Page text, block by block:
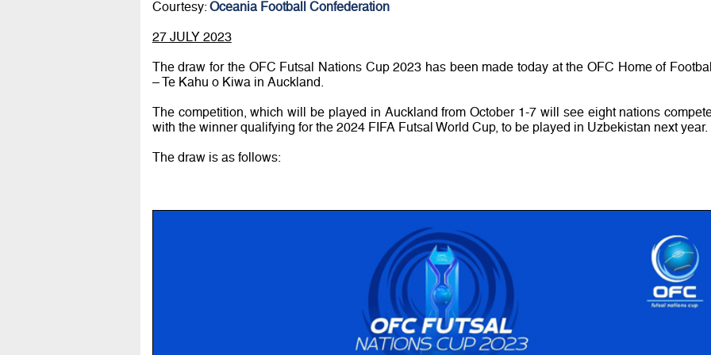
Courtesy: Oceania Football Confederation
27 JULY 2023
The draw for the OFC Futsal Nations Cup 2023 has been made today at the OFC Home of
– Te Kahu o Kiwa in Auckland.
The competition, which will be played in Auckland from October 1-7 will see eight nations
with the winner qualifying for the 2024 FIFA Futsal World Cup, to be played in Uzbekistan next year.
The draw is as follows: